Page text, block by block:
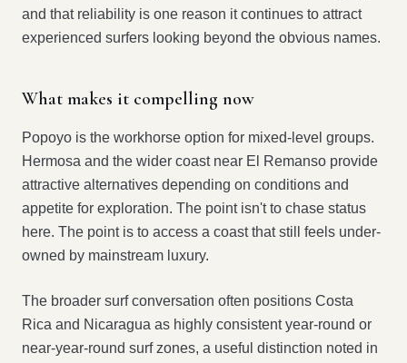
and that reliability is one reason it continues to attract
experienced surfers looking beyond the obvious names.
What makes it compelling now
Popoyo is the workhorse option for mixed-level groups.
Hermosa and the wider coast near El Remanso provide
attractive alternatives depending on conditions and
appetite for exploration. The point isn't to chase status
here. The point is to access a coast that still feels under-
owned by mainstream luxury.
The broader surf conversation often positions Costa
Rica and Nicaragua as highly consistent year-round or
near-year-round surf zones, a useful distinction noted in